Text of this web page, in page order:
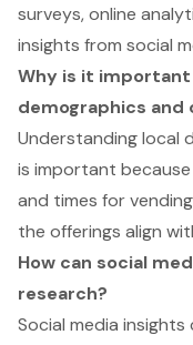
surveys, online
insights from social
Why is it
demographics and
Understanding local
is important
and times for
the offerings align
How can social
research?
Social media